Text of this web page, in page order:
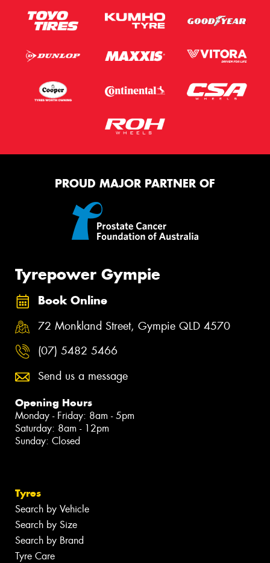
PROUD MAJOR PARTNER OF
Tyrepower Gympie
Book Online
72 Monkland Street, Gympie QLD 4570
(07) 5482 5466
Send us a message
Opening Hours
Monday - Friday: 8am - 5pm
Saturday: 8am - 12pm
Sunday: Closed
Tyres
Search by Vehicle
Search by Size
Search by Brand
Tyre Care